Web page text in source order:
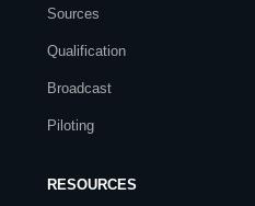
Sources
Qualification
Broadcast
Piloting
RESOURCES